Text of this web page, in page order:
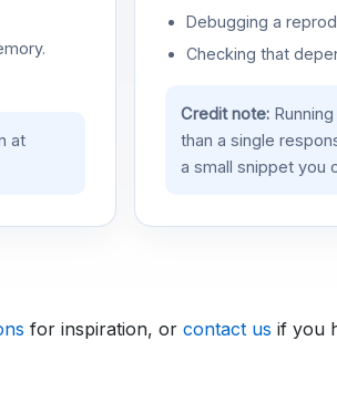
at
Debugging a
Checking that
Credit note:
than a single
a small snippet you
for inspiration, or contact us if you